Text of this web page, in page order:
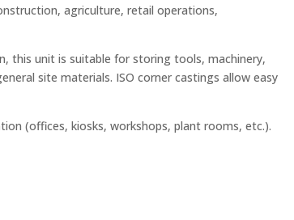
agriculture, retail operations,
this unit is suitable for storing tools, machinery,
site materials. ISO corner castings allow easy
(offices, kiosks, workshops, plant rooms, etc.).